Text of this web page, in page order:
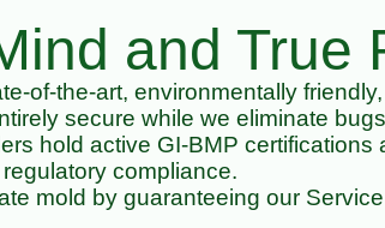
and True
of-the-art, environmentally
secure while we eliminate
hold active GI-BMP
compliance.
mold by guaranteeing our